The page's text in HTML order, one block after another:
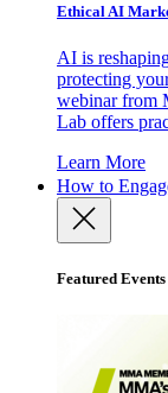
Ethical AI
AI is
protecting
webinar from
Lab offers
Learn More
How to
Featured Events